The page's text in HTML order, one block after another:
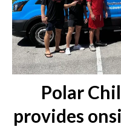
Polar
provides